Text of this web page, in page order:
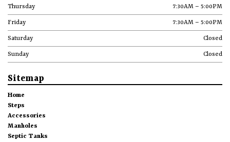
Thursday 7:30AM – 5:00PM
Friday 7:30AM – 5:00PM
Saturday Closed
Sunday Closed
Sitemap
Home
Steps
Accessories
Manholes
Septic Tanks